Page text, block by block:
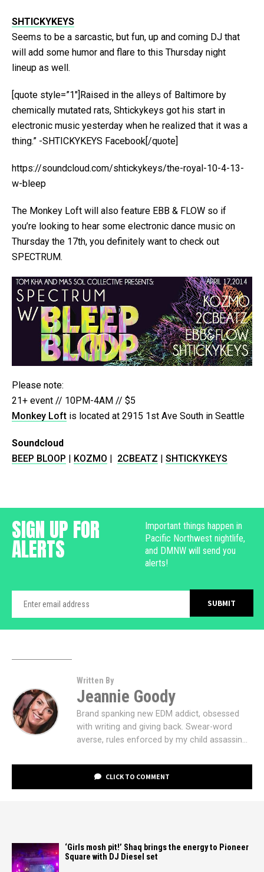
SHTICKYKEYS
Seems to be a sarcastic, but fun, up and coming DJ that
will add some humor and flare to this Thursday night
lineup as well.
[quote style=”1″]Raised in the alleys of Baltimore by
chemically mutated rats, Shtickykeys got his start in
electronic music yesterday when he realized that it was a
thing.” -SHTICKYKEYS Facebook[/quote]
https://soundcloud.com/shtickykeys/the-royal-10-4-13-
w-bleep
The Monkey Loft will also feature EBB & FLOW so if
you’re looking to hear some electronic dance music on
Thursday the 17th, you definitely want to check out
SPECTRUM.
Please note:
21+ event // 10PM-4AM // $5
Monkey Loft is located at 2915 1st Ave South in Seattle
Soundcloud
BEEP BLOOP | KOZMO | 2CBEATZ | SHTICKYKEYS
SIGN UP FOR
ALERTS
Important things happen in
Pacific Northwest nightlife,
and DMNW will send you
alerts!
Written By
Jeannie Goody
Brand spanking new EDM addict, obsessed
with writing and giving back. Swear-word
averse, rules enforced by my child assassin...
CLICK TO COMMENT
‘Girls mosh pit!’ Shaq brings the energy to Pioneer
Square with DJ Diesel set